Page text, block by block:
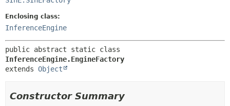
INDEX
HELP
Enclosing class:
InferenceEngine
InferenceEngine.EngineFactory
extends Object
Constructor Summary